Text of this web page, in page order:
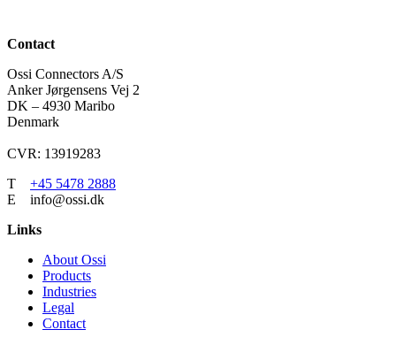
Contact
Ossi Connectors A/S
Anker Jørgensens Vej 2
DK – 4930 Maribo
Denmark
CVR: 13919283
T +45 5478 2888
E info@ossi.dk
Links
About Ossi
Products
Industries
Legal
Contact